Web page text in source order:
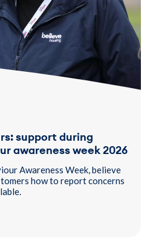
support during
awareness week 2026
Awareness Week, believe
how to report concerns